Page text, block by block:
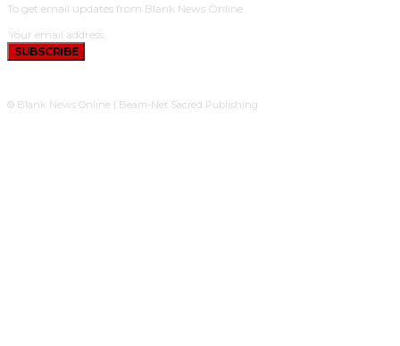
To get email updates from Blank News Online.
SUBSCRIBE
© Blank News Online | Beam-Net Sacred Publishing